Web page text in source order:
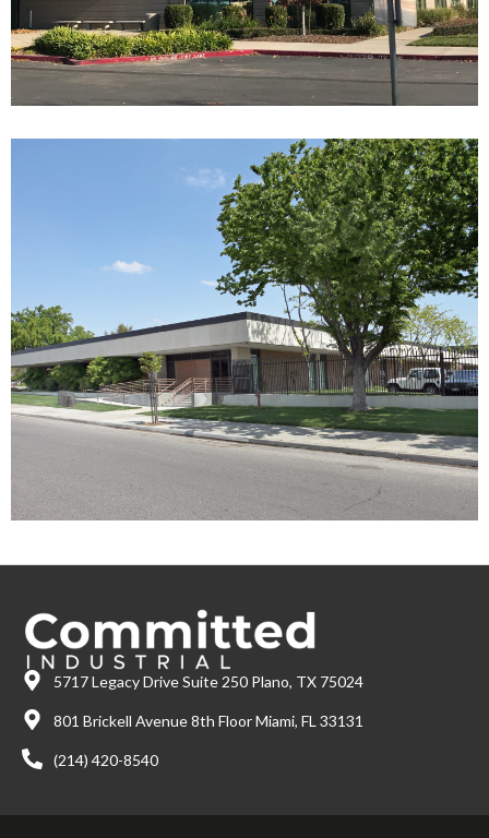
1333-1385 E SHAW AVE
5717 Legacy Drive Suite 250 Plano, TX 75024
801 Brickell Avenue 8th Floor Miami, FL 33131
(214) 420-8540